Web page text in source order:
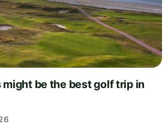
be the best golf trip in